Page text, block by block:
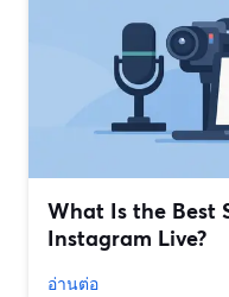
What Is the Best
Instagram Live?
อ่านต่อ